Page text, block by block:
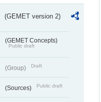
(GEMET version 2)
(GEMET Concepts)
Public draft
(Group) Draft
(Sources) Public draft